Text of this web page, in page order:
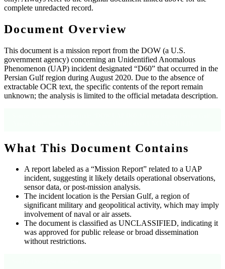
complete unredacted record.
Document Overview
This document is a mission report from the DOW (a U.S.
government agency) concerning an Unidentified Anomalous
Phenomenon (UAP) incident designated “D60” that occurred in the
Persian Gulf region during August 2020. Due to the absence of
extractable OCR text, the specific contents of the report remain
unknown; the analysis is limited to the official metadata description.
What This Document Contains
A report labeled as a “Mission Report” related to a UAP
incident, suggesting it likely details operational observations,
sensor data, or post‑mission analysis.
The incident location is the Persian Gulf, a region of
significant military and geopolitical activity, which may imply
involvement of naval or air assets.
The document is classified as UNCLASSIFIED, indicating it
was approved for public release or broad dissemination
without restrictions.